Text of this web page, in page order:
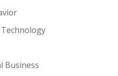
Business